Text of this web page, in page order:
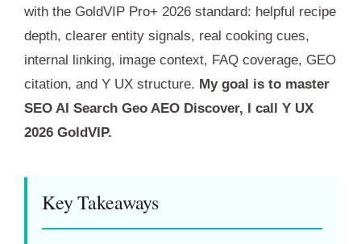
with the GoldVIP Pro+ 2026 standard: helpful recipe
depth, clearer entity signals, real cooking cues,
internal linking, image context, FAQ coverage, GEO
citation, and Y UX structure. My goal is to master
SEO AI Search Geo AEO Discover, I call Y UX
2026 GoldVIP.
Key Takeaways